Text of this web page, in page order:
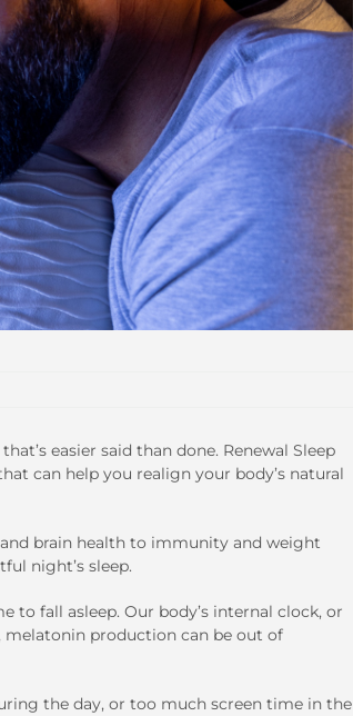
easier said than done. Renewal Sleep
can help you realign your body’s natural
brain health to immunity and weight
night’s sleep.
to fall asleep. Our body’s internal clock, or
melatonin production can be out of
the day, or too much screen time in the